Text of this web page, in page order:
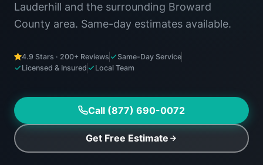
Lauderhill and the surrounding Broward
County area. Same-day estimates available.
4.9 Stars · 200+ Reviews
Same-Day Service
Licensed & Insured
Local Team
Call (877) 690-0072
Get Free Estimate